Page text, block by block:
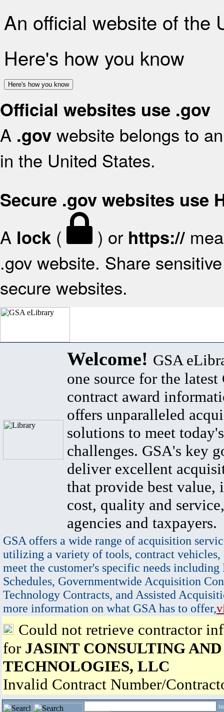
An official website of the
Here's how you know
Here's how you know
Official websites use .gov
A .gov website belongs to
in the United States.
Secure .gov websites use
A lock ( ) or https://
.gov website. Share
secure websites.
Welcome! GSA
one source for the latest
contract award
offers unparalleled
solutions to meet
challenges. GSA's key
deliver excellent
that provide best value,
cost, quality and
agencies and taxpayers.
GSA offers a wide range of acquisition
utilizing a variety of tools, contract vehicles,
meet the customer's specific needs
Schedules, Governmentwide Acquisition
Technology Contracts, and Assisted
more information on what GSA has to offer,
Could not retrieve contractor
for JASINT CONSULTING AND
TECHNOLOGIES, LLC
Invalid Contract Number/